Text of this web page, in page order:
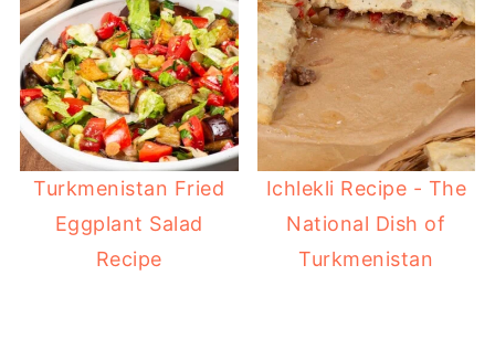
Turkmenistan Fried
Eggplant Salad
Recipe
Ichlekli Recipe - The
National Dish of
Turkmenistan